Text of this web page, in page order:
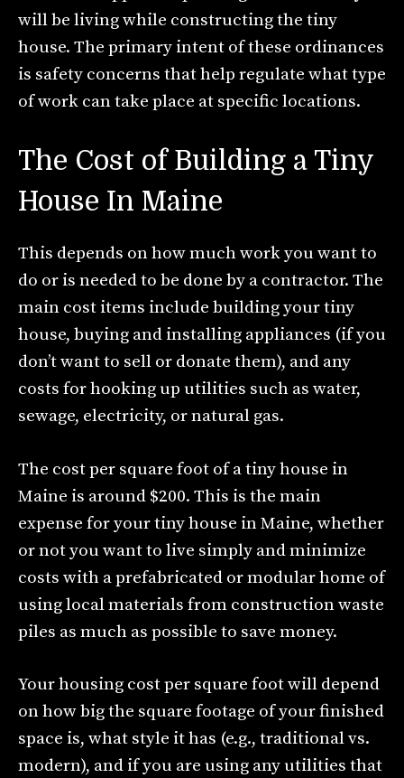
will be living while constructing the tiny
house. The primary intent of these ordinances
is safety concerns that help regulate what type
of work can take place at specific locations.
The Cost of Building a Tiny
House In Maine
This depends on how much work you want to
do or is needed to be done by a contractor. The
main cost items include building your tiny
house, buying and installing appliances (if you
don’t want to sell or donate them), and any
costs for hooking up utilities such as water,
sewage, electricity, or natural gas.
The cost per square foot of a tiny house in
Maine is around $200. This is the main
expense for your tiny house in Maine, whether
or not you want to live simply and minimize
costs with a prefabricated or modular home of
using local materials from construction waste
piles as much as possible to save money.
Your housing cost per square foot will depend
on how big the square footage of your finished
space is, what style it has (e.g., traditional vs.
modern), and if you are using any utilities that